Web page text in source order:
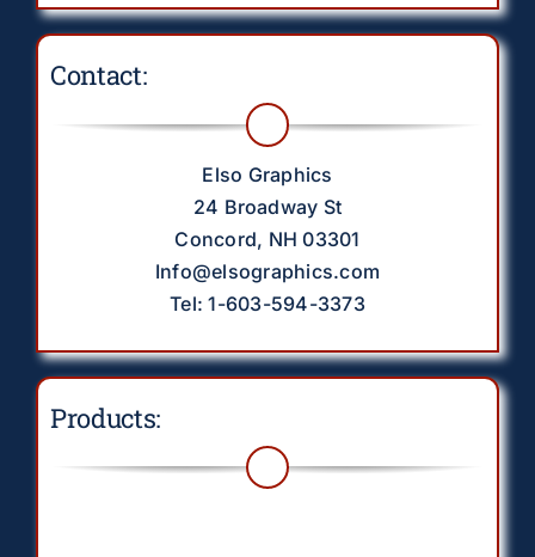
Contact:
Elso Graphics
24 Broadway St
Concord, NH 03301
Info@elsographics.com
Tel: 1-603-594-3373
Products: